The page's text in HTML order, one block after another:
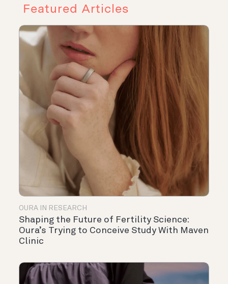
Featured Articles
OURA IN RESEARCH
Shaping the Future of Fertility Science:
Oura’s Trying to Conceive Study With Maven
Clinic